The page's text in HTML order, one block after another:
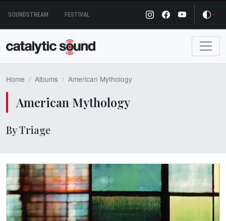
content
SOUNDSTREAM FESTIVAL
Home Albums American Mythology
American Mythology
By Triage